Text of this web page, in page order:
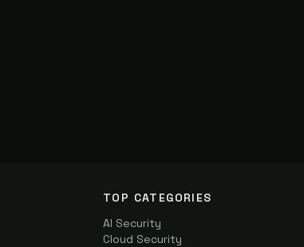
TOP CATEGORIES
AI Security
Cloud Security